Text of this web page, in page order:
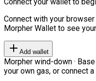
Connect with your
Morpher Wallet to see
Add wallet
Morpher wind-down ·
your own gas, or connect